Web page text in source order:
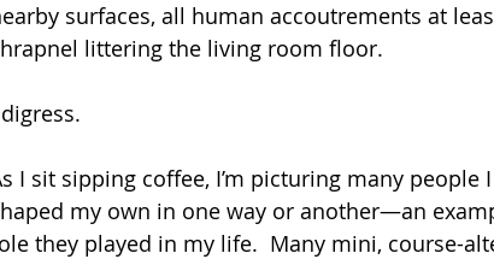
surfaces, all human accoutrements at
littering the living room floor.
I sit sipping coffee, I’m picturing many people
my own in one way or another—an
they played in my life.  Many mini, course-